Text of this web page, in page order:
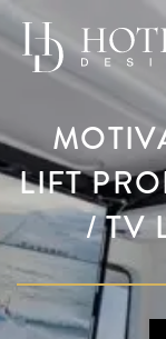
LIFT
/ TV